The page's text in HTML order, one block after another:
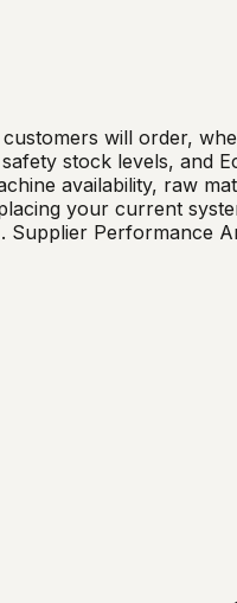
will order,
stock levels, and
availability, raw
your current
Performance